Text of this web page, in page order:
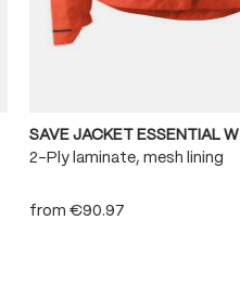
SAVE JACKET ESSENTIAL W
2-Ply laminate, mesh lining
from €90.97